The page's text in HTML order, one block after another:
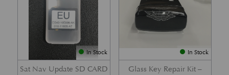
In Stock
Sat Nav Update SD CARD
In Stock
Glass Key Repair Kit –